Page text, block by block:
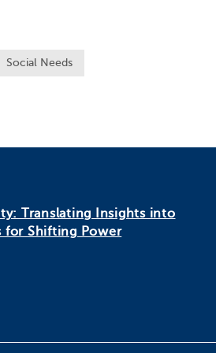
Social Needs
Translating Insights into
for Shifting Power